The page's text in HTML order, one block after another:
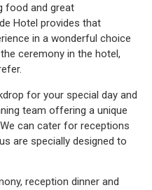
food and great
Hotel provides that
in a wonderful choice
ceremony in the hotel,
for your special day and
team offering a unique
can cater for receptions
are specially designed to
reception dinner and